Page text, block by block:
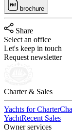
brochure
Share
Select an office
Let's keep in touch
Request newsletter
Charter & Sales
Yachts for Charter
YachtRecent Sales
Owner services